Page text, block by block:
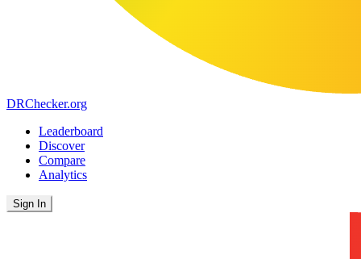
DRChecker.org
Leaderboard
Discover
Compare
Analytics
Sign In